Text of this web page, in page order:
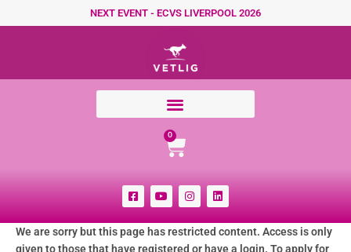
NEXT EVENT - ECVS LIVERPOOL 2026
0
Cart
F
a
c
e
b
o
Y
o
u
t
u
b
I
n
s
t
a
g
L
i
n
k
e
d
We are sorry but this page has restricted content. Access is only
given to those that have registered or have a login. To apply for